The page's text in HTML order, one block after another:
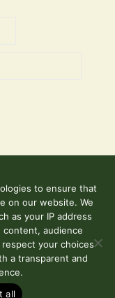
to ensure that
on our website. We
as your IP address
content, audience
your choices
a transparent and
all